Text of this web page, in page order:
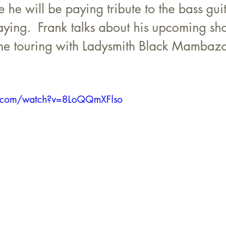
he will be paying tribute to the bass
Frank talks about his upcoming
touring with Ladysmith Black
watch?v=8LoQQmXFlso